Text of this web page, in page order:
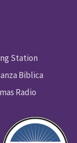
Station
Biblica
Radio